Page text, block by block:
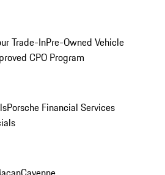
Trade-InPre-Owned Vehicle
CPO Program
Porsche Financial Services